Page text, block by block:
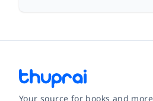
Your source for books and